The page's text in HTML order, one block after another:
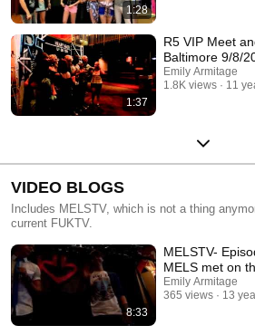
1:28
1:37
R5 VIP Meet
Baltimore 9/8/
Emily Armitage
1.8K views
11
VIDEO BLOGS
Includes MELSTV, which is not a thing
current FUKTV.
8:33
MELSTV-
MELS met on
Emily Armitage
365 views
13